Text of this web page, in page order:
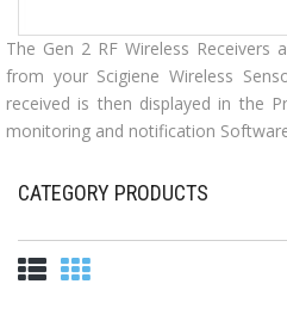
The Gen 2 RF Wireless Receivers
from your Scigiene Wireless
received is then displayed in the
monitoring and notification
CATEGORY PRODUCTS